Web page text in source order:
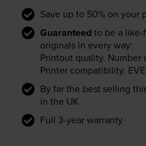
Save up to 50% on your
Guaranteed to be a
originals in every way:
Printout quality. Number
Printer compatibility.
By far the best selling
in the UK.
Full 3-year warranty